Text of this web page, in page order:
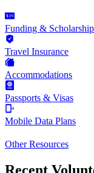
Funding &
Travel Insurance
Accommodations
Passports & Visas
Mobile Data Plans
Other Resources
Recent